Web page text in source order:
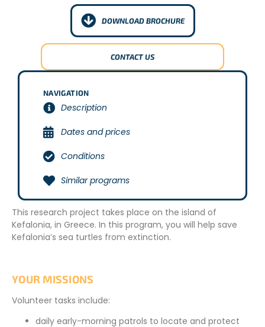
DOWNLOAD BROCHURE
CONTACT US
NAVIGATION
Description
Dates and prices
Conditions
Similar programs
This research project takes place on the island of
Kefalonia, in Greece. In this program, you will help save
Kefalonia’s sea turtles from extinction.
YOUR MISSIONS
Volunteer tasks include:
daily early-morning patrols to locate and protect